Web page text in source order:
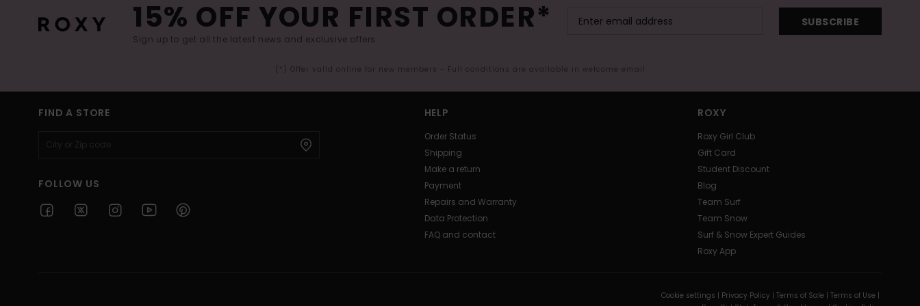
15% OFF YOUR FIRST ORDER*
Sign up to get all the latest news and exclusive offers.
SUBSCRIBE
(*) Offer valid online for new members - Full conditions are available in welcome email
FIND A STORE
FOLLOW US
HELP
Order Status
Shipping
Make a return
Payment
Repairs and Warranty
Data Protection
FAQ and contact
ROXY
Roxy Girl Club
Gift Card
Student Discount
Blog
Team Surf
Team Snow
Surf & Snow Expert Guides
Roxy App
Cookie settings | Privacy Policy | Terms of Sale | Terms of Use |